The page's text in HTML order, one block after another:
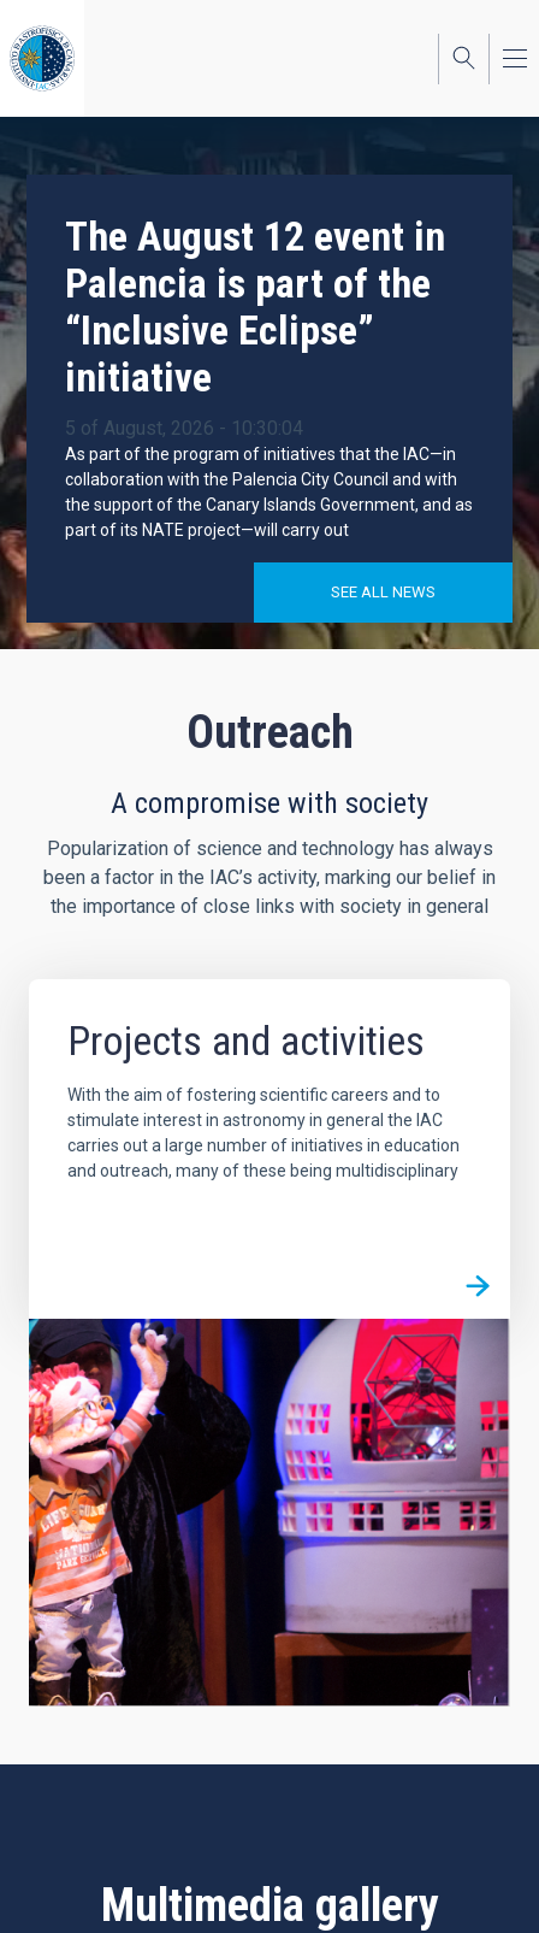
to
main
content
The August 12 event in
Palencia is part of the
“Inclusive Eclipse”
initiative
5 of August, 2026 - 10:30:04
As part of the program of initiatives that the IAC—in
collaboration with the Palencia City Council and with
the support of the Canary Islands Government, and as
part of its NATE project—will carry out
SEE ALL NEWS
Outreach
A compromise with society
Popularization of science and technology has always
been a factor in the IAC’s activity, marking our belief in
the importance of close links with society in general
Projects and activities
With the aim of fostering scientific careers and to
stimulate interest in astronomy in general the IAC
carries out a large number of initiatives in education
and outreach, many of these being multidisciplinary
Multimedia gallery